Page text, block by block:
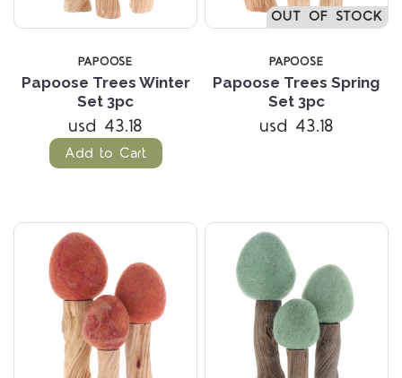
PAPOOSE
Papoose Trees Winter
Set 3pc
usd 43.18
Add to Cart
OUT OF STOCK
PAPOOSE
Papoose Trees Spring
Set 3pc
usd 43.18